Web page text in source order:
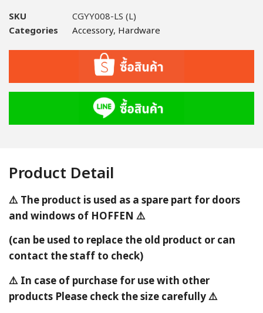
SKU
CGYY008-LS (L)
Categories
Accessory, Hardware
Product Detail
⚠️ The product is used as a spare part for doors
and windows of HOFFEN ⚠️
(can be used to replace the old product or can
contact the staff to check)
⚠️ In case of purchase for use with other
products Please check the size carefully ⚠️